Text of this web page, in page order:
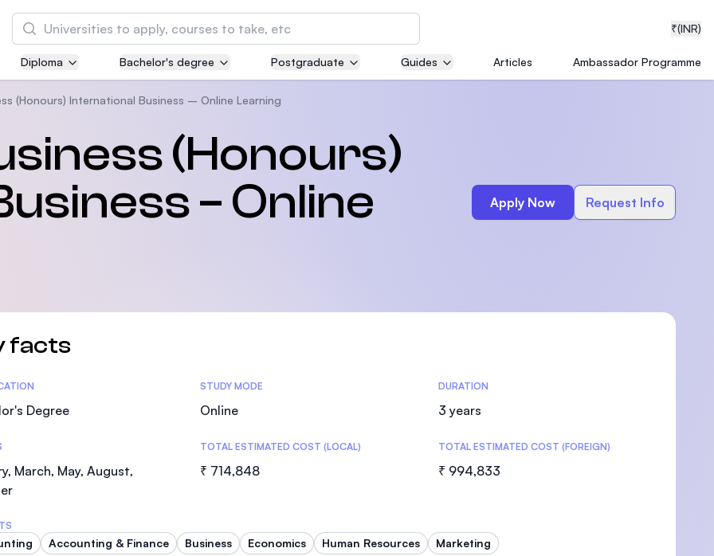
₹(INR)
Search
Asia Pacific University of Technology and
Innovation (APU)
International Medical University (IMU)
Malaysia's first and most established private medical
the Massachusetts Institute of Technology (MIT)
Management and Science University (MSU)
Diploma Bachelor's degree Postgraduate Guides Articles Ambassador Programme
(Honours) International Business – Online Learning
(Honours)
– Online
Apply Now Request Info
facts
Degree
STUDY MODE
Online
DURATION
3 years
March, May, August,
TOTAL ESTIMATED COST (LOCAL)
₹ 714,848
TOTAL ESTIMATED COST (FOREIGN)
₹ 994,833
Accounting & Finance Business Economics Human Resources Marketing